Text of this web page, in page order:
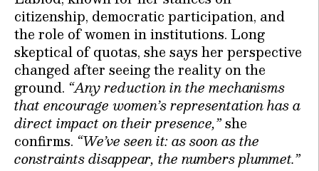
citizenship, democratic participation, and
the role of women in institutions. Long
skeptical of quotas, she says her perspective
changed after seeing the reality on the
ground. “Any reduction in the mechanisms
that encourage women’s representation has a
direct impact on their presence,”she
confirms. “We’ve seen it: as soon as the
constraints disappear, the numbers plummet.”